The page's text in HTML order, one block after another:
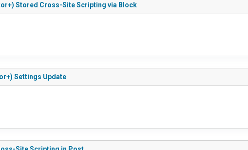
Stored Cross-Site Scripting via Block
Settings Update